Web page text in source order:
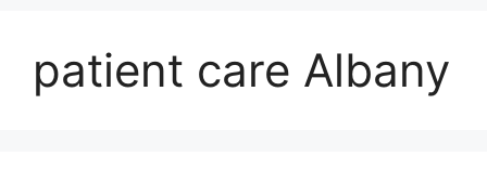
patient care Albany